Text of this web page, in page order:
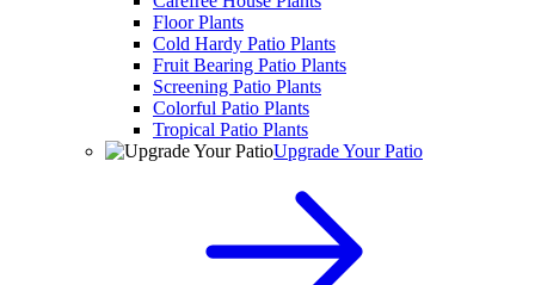
Floor Plants
Cold Hardy Patio Plants
Fruit Bearing Patio Plants
Screening Patio Plants
Colorful Patio Plants
Tropical Patio Plants
Upgrade Your Patio